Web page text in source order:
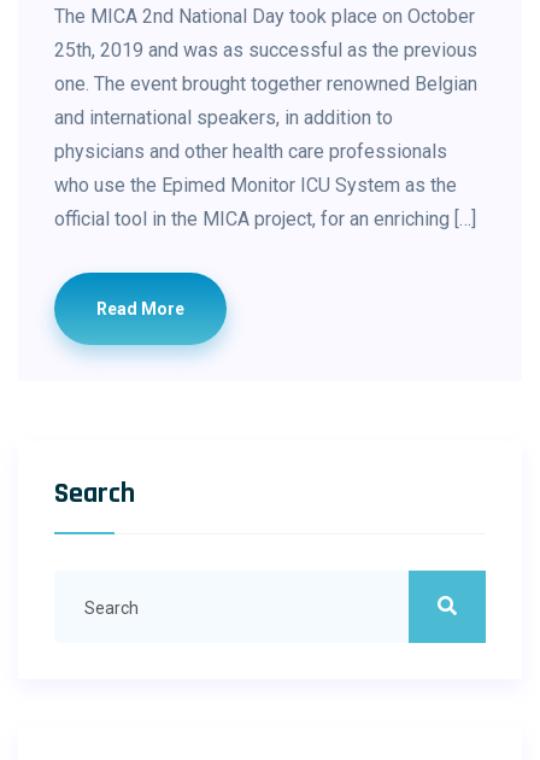
The MICA 2nd National Day took place on October
25th, 2019 and was as successful as the previous
one. The event brought together renowned Belgian
and international speakers, in addition to
physicians and other health care professionals
who use the Epimed Monitor ICU System as the
official tool in the MICA project, for an enriching […]
Read More
Search